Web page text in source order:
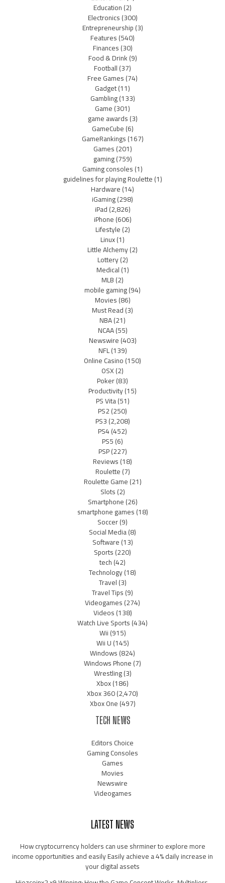
Education(2)
Electronics(300)
Entrepreneurship(3)
Features(540)
Finances(30)
Food & Drink(9)
Football(37)
Free Games(74)
Gadget(11)
Gambling(133)
Game(301)
game awards(3)
GameCube(6)
GameRankings(167)
Games(201)
gaming(759)
Gaming consoles(1)
guidelines for playing Roulette(1)
Hardware(14)
iGaming(298)
iPad(2,826)
iPhone(606)
Lifestyle(2)
Linux(1)
Little Alchemy(2)
Lottery(2)
Medical(1)
MLB(2)
mobile gaming(94)
Movies(86)
Must Read(3)
NBA(21)
NCAA(55)
Newswire(403)
NFL(139)
Online Casino(150)
OSX(2)
Poker(83)
Productivity(15)
PS Vita(51)
PS2(250)
PS3(2,208)
PS4(452)
PS5(6)
PSP(227)
Reviews(18)
Roulette(7)
Roulette Game(21)
Slots(2)
Smartphone(26)
smartphone games(18)
Soccer(9)
Social Media(8)
Software(13)
Sports(220)
tech(42)
Technology(18)
Travel(3)
Travel Tips(9)
Videogames(274)
Videos(138)
Watch Live Sports(434)
Wii(915)
Wii U(145)
Windows(824)
Windows Phone(7)
Wrestling(3)
Xbox(186)
Xbox 360(2,470)
Xbox One(497)
TECH NEWS
Editors Choice
Gaming Consoles
Games
Movies
Newswire
Videogames
LATEST NEWS
How cryptocurrency holders can use shrminer to explore more
income opportunities and easily Easily achieve a 4% daily increase in
your digital assets